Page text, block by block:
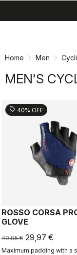
Home Men
MEN'S
sell 40% OFF
ROSSO CORSA
GLOVE
49,95 € 29,97 €
Maximum padding with a